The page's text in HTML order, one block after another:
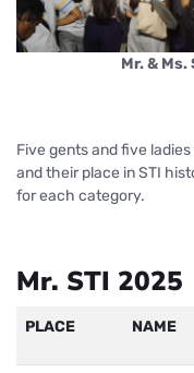
Mr. &
Five gents and five
and their place in STI
for each category.
Mr. STI 2025
PLACE NAME